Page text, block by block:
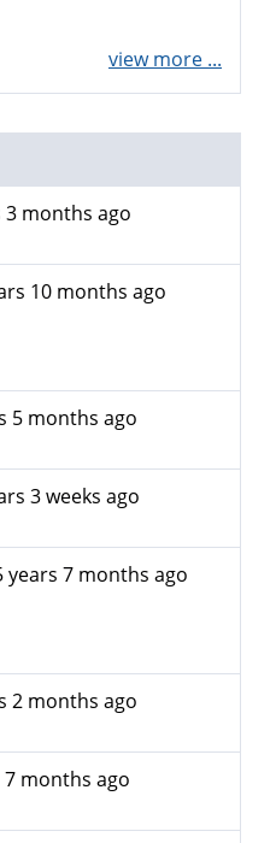
view more ...
months ago
10 months ago
5 months ago
3 weeks ago
years 7 months ago
2 months ago
7 months ago